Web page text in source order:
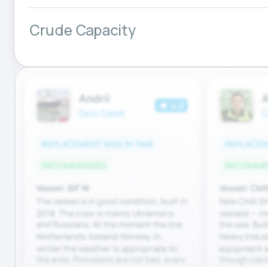
Crude Capacity